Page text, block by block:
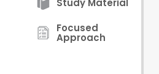
Study Material
Focused
Approach